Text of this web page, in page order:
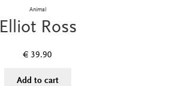
Animal
Elliot Ross
€ 39.90
Add to cart